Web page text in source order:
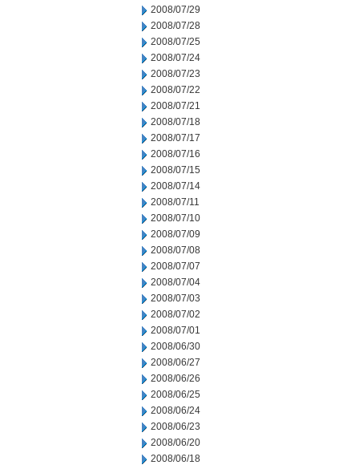
2008/07/29
2008/07/28
2008/07/25
2008/07/24
2008/07/23
2008/07/22
2008/07/21
2008/07/18
2008/07/17
2008/07/16
2008/07/15
2008/07/14
2008/07/11
2008/07/10
2008/07/09
2008/07/08
2008/07/07
2008/07/04
2008/07/03
2008/07/02
2008/07/01
2008/06/30
2008/06/27
2008/06/26
2008/06/25
2008/06/24
2008/06/23
2008/06/20
2008/06/18